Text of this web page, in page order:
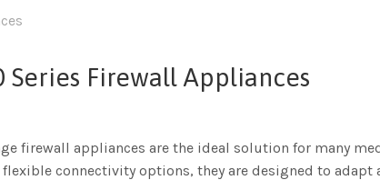
Series Firewall Appliances
firewall appliances are the ideal solution for many
connectivity options, they are designed to adapt